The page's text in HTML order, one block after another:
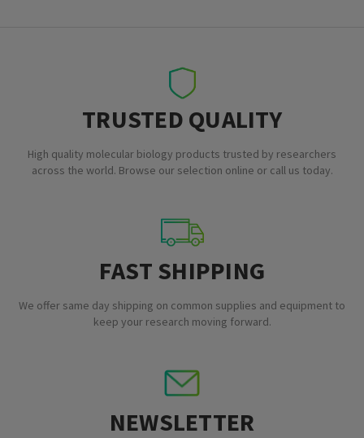
TRUSTED QUALITY
High quality molecular biology products trusted by researchers
across the world. Browse our selection online or call us today.
FAST SHIPPING
We offer same day shipping on common supplies and equipment to
keep your research moving forward.
NEWSLETTER